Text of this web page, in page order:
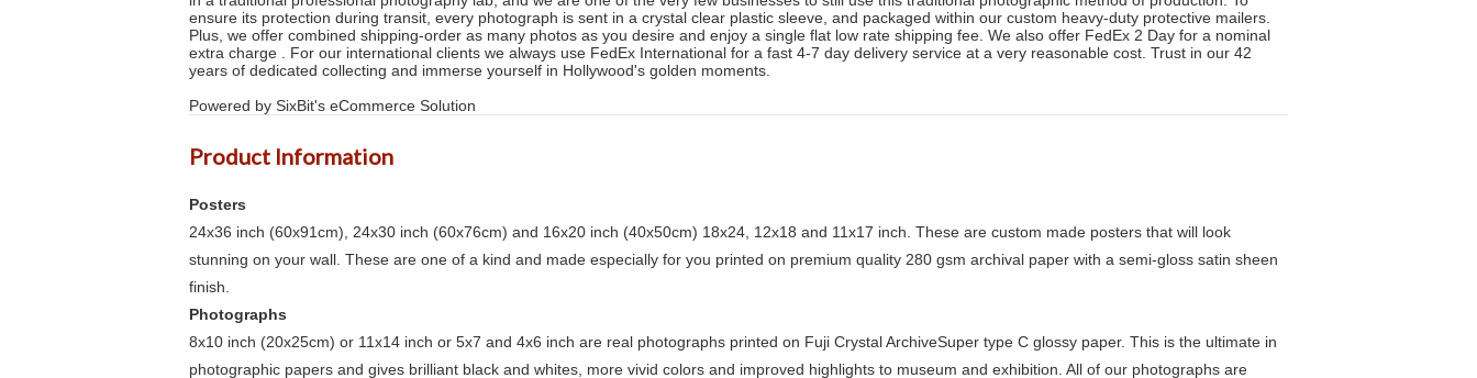
ensure its protection during transit, every photograph is sent in a crystal clear plastic sleeve, and packaged within our custom heavy-duty protective mailers.
Plus, we offer combined shipping-order as many photos as you desire and enjoy a single flat low rate shipping fee. We also offer FedEx 2 Day for a nominal
extra charge . For our international clients we always use FedEx International for a fast 4-7 day delivery service at a very reasonable cost. Trust in our 42
years of dedicated collecting and immerse yourself in Hollywood's golden moments.
Powered by SixBit's eCommerce Solution
Product Information
Posters
24x36 inch (60x91cm), 24x30 inch (60x76cm) and 16x20 inch (40x50cm) 18x24, 12x18 and 11x17 inch. These are custom made posters that will look
stunning on your wall. These are one of a kind and made especially for you printed on premium quality 280 gsm archival paper with a semi-gloss satin sheen
finish.
Photographs
8x10 inch (20x25cm) or 11x14 inch or 5x7 and 4x6 inch are real photographs printed on Fuji Crystal ArchiveSuper type C glossy paper. This is the ultimate in
photographic papers and gives brilliant black and whites, more vivid colors and improved highlights to museum and exhibition. All of our photographs are